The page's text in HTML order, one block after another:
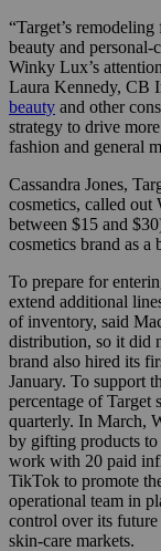
“Target’s
beauty and personal-
Winky Lux’s
Laura Kennedy, CB
beauty and other
strategy to drive
fashion and general
Cassandra Jones,
cosmetics, called
between $15 and
cosmetics brand as a
To prepare for
extend additional
of inventory, said
distribution, so it did
brand also hired its
January. To support
percentage of
quarterly. In March,
by gifting products
work with 20 paid
TikTok to promote
operational team in
control over its future
skin-care markets.